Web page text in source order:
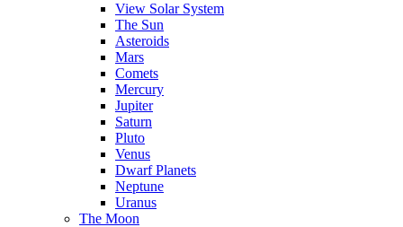
View Solar System
The Sun
Asteroids
Mars
Comets
Mercury
Jupiter
Saturn
Pluto
Venus
Dwarf Planets
Neptune
Uranus
The Moon